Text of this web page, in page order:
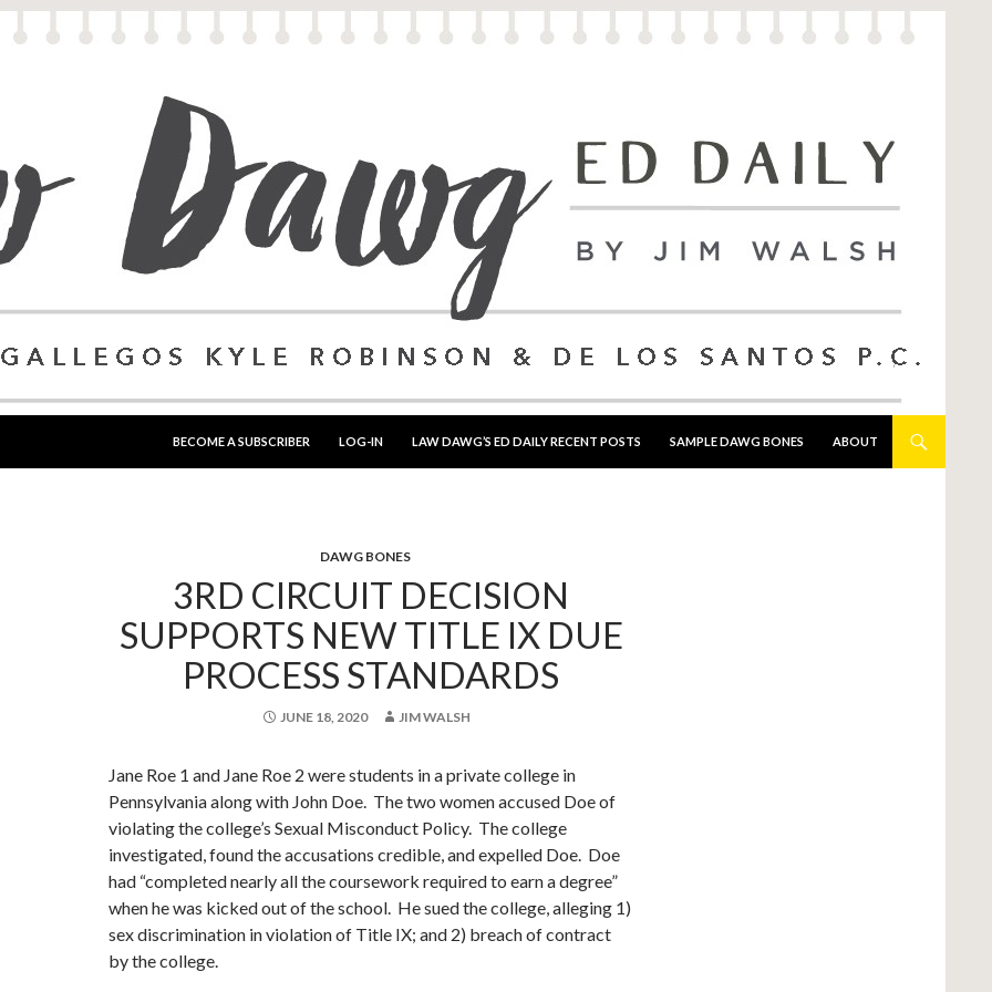
BECOME A SUBSCRIBER
LOG-IN LAW DAWG’S ED DAILY RECENT POSTS SAMPLE DAWG BONES ABOUT
DAWG BONES
3RD CIRCUIT DECISION
SUPPORTS NEW TITLE IX DUE
PROCESS STANDARDS
JUNE 18, 2020 JIM WALSH
Jane Roe 1 and Jane Roe 2 were students in a private college in
Pennsylvania along with John Doe. The two women accused Doe of
violating the college’s Sexual Misconduct Policy. The college
investigated, found the accusations credible, and expelled Doe. Doe
had “completed nearly all the coursework required to earn a degree”
when he was kicked out of the school. He sued the college, alleging 1)
sex discrimination in violation of Title IX; and 2) breach of contract
by the college.